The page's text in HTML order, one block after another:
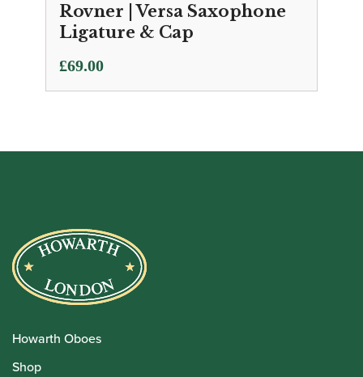
Rovner | Versa Saxophone
Ligature & Cap
£69.00
Howarth Oboes
Shop